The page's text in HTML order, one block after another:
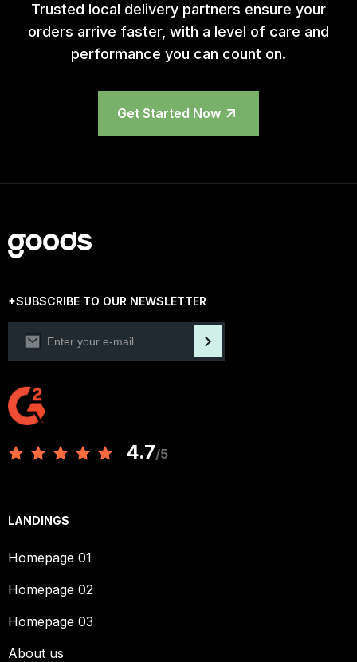
Trusted local delivery partners ensure your
orders arrive faster, with a level of care and
performance you can count on.
Get Started Now
*SUBSCRIBE TO OUR NEWSLETTER
4.7/5
LANDINGS
Homepage 01
Homepage 02
Homepage 03
About us